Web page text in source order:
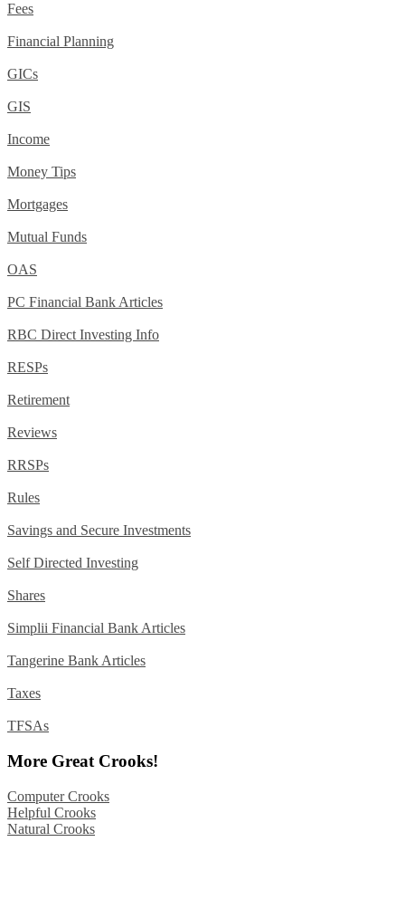
Fees
Financial Planning
GICs
GIS
Income
Money Tips
Mortgages
Mutual Funds
OAS
PC Financial Bank Articles
RBC Direct Investing Info
RESPs
Retirement
Reviews
RRSPs
Rules
Savings and Secure Investments
Self Directed Investing
Shares
Simplii Financial Bank Articles
Tangerine Bank Articles
Taxes
TFSAs
More Great Crooks!
Computer Crooks
Helpful Crooks
Natural Crooks